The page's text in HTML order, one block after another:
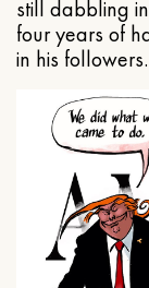
still dabbling
four years of
in his followers.